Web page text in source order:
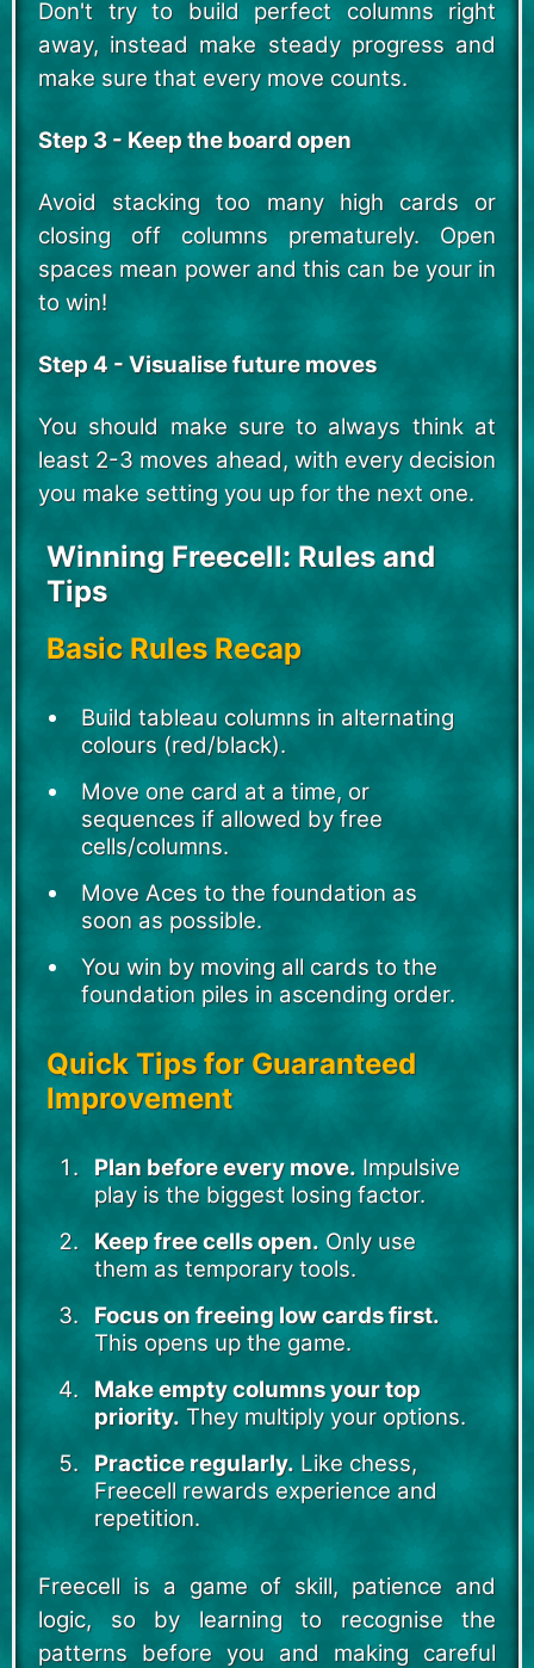
Don't try to build perfect columns right
away, instead make steady progress and
make sure that every move counts.
Step 3 - Keep the board open
Avoid stacking too many high cards or
closing off columns prematurely. Open
spaces mean power and this can be your in
to win!
Step 4 - Visualise future moves
You should make sure to always think at
least 2-3 moves ahead, with every decision
you make setting you up for the next one.
Winning Freecell: Rules and
Tips
Basic Rules Recap
Build tableau columns in alternating
colours (red/black).
Move one card at a time, or
sequences if allowed by free
cells/columns.
Move Aces to the foundation as
soon as possible.
You win by moving all cards to the
foundation piles in ascending order.
Quick Tips for Guaranteed
Improvement
Plan before every move. Impulsive
play is the biggest losing factor.
Keep free cells open. Only use
them as temporary tools.
Focus on freeing low cards first.
This opens up the game.
Make empty columns your top
priority. They multiply your options.
Practice regularly. Like chess,
Freecell rewards experience and
repetition.
Freecell is a game of skill, patience and
logic, so by learning to recognise the
patterns before you and making careful